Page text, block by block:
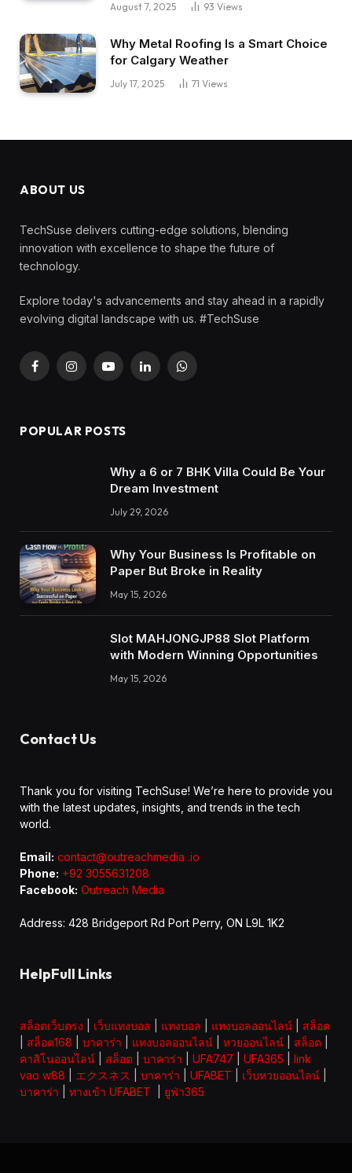
August 7, 2025 93 Views
Why Metal Roofing Is a Smart Choice
for Calgary Weather
July 17, 2025 71 Views
ABOUT US
TechSuse delivers cutting-edge solutions, blending
innovation with excellence to shape the future of
technology.
Explore today's advancements and stay ahead in a rapidly
evolving digital landscape with us. #TechSuse
FacebookInstagramYouTubeLinkedInWhatsApp
POPULAR POSTS
Why a 6 or 7 BHK Villa Could Be Your
Dream Investment
July 29, 2026
Why Your Business Is Profitable on
Paper But Broke in Reality
May 15, 2026
Slot MAHJONGJP88 Slot Platform
with Modern Winning Opportunities
May 15, 2026
Contact Us
Thank you for visiting TechSuse! We’re here to provide you
with the latest updates, insights, and trends in the tech
world.
Email: contact@outreachmedia .io
Phone: +92 3055631208
Facebook: Outreach Media
Address: 428 Bridgeport Rd Port Perry, ON L9L 1K2
HelpFull Links
สล็อตเว็บตรง เว็บแทงบอล แทงบอล แทงบอลออนไลน์
สล็อต
สล็อต168 บาคาร่า แทงบอลออนไลน์ หวยออนไลน์ สล็อต
คาสิโนออนไลน์
สล็อต บาคาร่า UFA747 UFA365
link
vao w88
エクスネス บาคาร่า UFABET เว็บหวยออนไลน์
บาคาร่า
ทางเข้า UFABET ยูฟ่า365